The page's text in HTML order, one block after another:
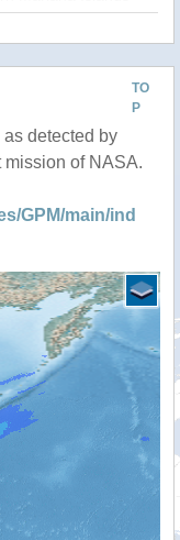
TO
P
detected by
of NASA.
GPM/main/ind